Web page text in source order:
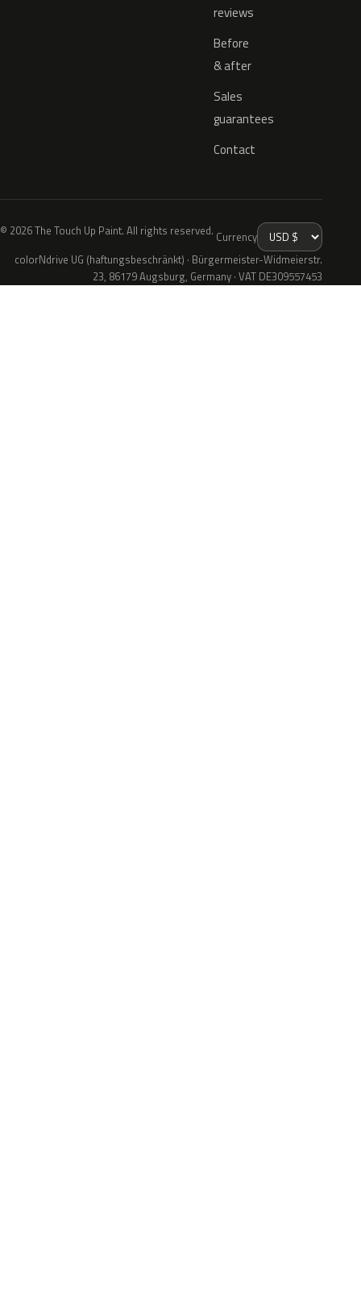
reviews
Before
& after
Sales
guarantees
Contact
© 2026 The Touch Up Paint. All rights reserved. Currency
colorNdrive UG (haftungsbeschränkt) · Bürgermeister-Widmeierstr.
23, 86179 Augsburg, Germany · VAT DE309557453